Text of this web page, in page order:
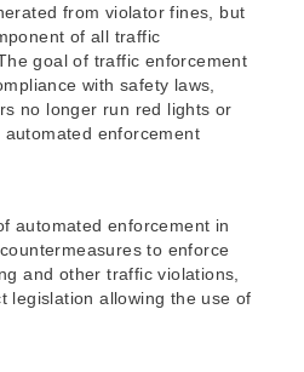
from violator fines, but
of all traffic
goal of traffic enforcement
with safety laws,
no longer run red lights or
enforcement
automated enforcement in
to enforce
and other traffic violations,
legislation allowing the use of